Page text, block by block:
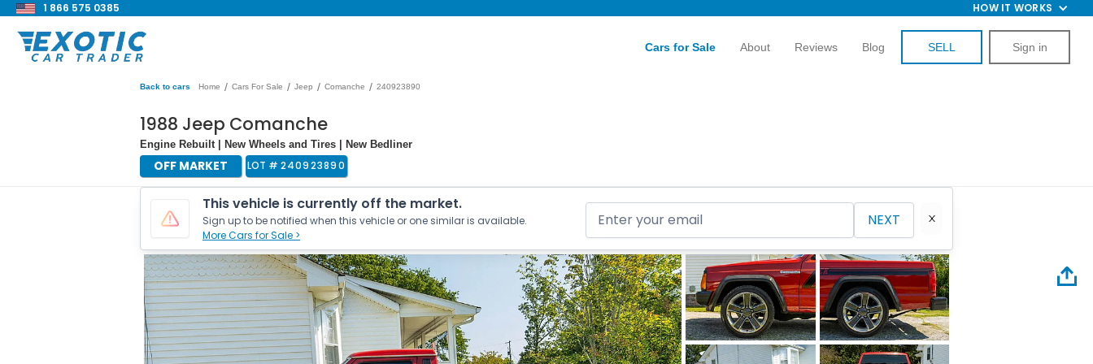
1 866 575 0385 HOW IT WORKS
Cars for Sale About Reviews Blog SELL Sign in
Back to cars Home / Cars For Sale / Jeep / Comanche / 240923890
1988 Jeep Comanche
Engine Rebuilt | New Wheels and Tires | New Bedliner
OFF MARKET LOT # 240923890
This vehicle is currently off the market.
Sign up to be notified when this vehicle or one similar is available.
More Cars for Sale >
NEXT